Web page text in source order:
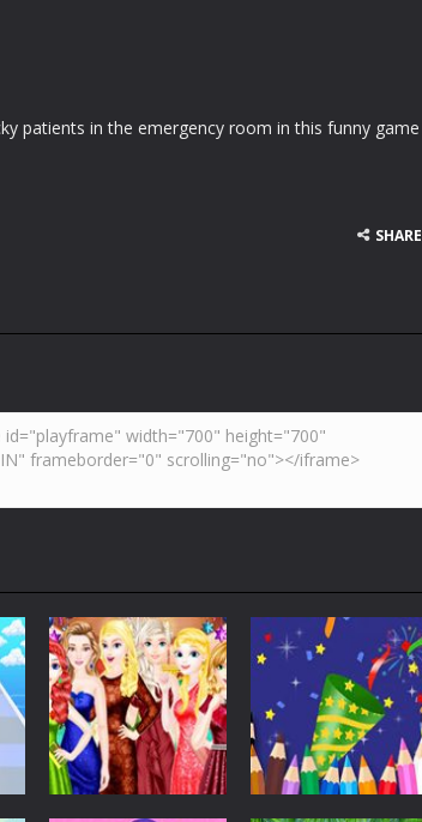
patients in the emergency room in this funny game
SHARE